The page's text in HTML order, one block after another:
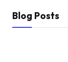
Blog Posts